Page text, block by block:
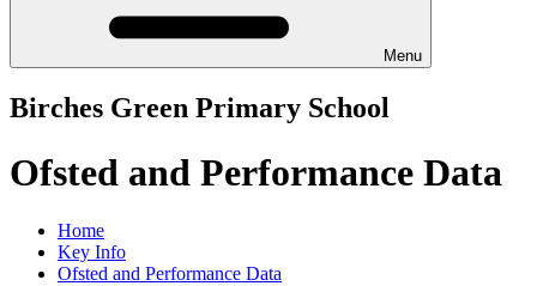
Menu
Birches Green Primary School
Ofsted and Performance Data
Home
Key Info
Ofsted and Performance Data